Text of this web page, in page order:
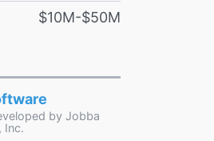
$10M-$50M
by Jobba
Inc.